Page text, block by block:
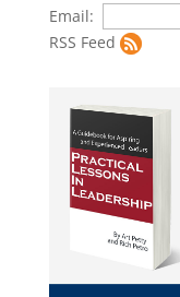
Email:
RSS Feed